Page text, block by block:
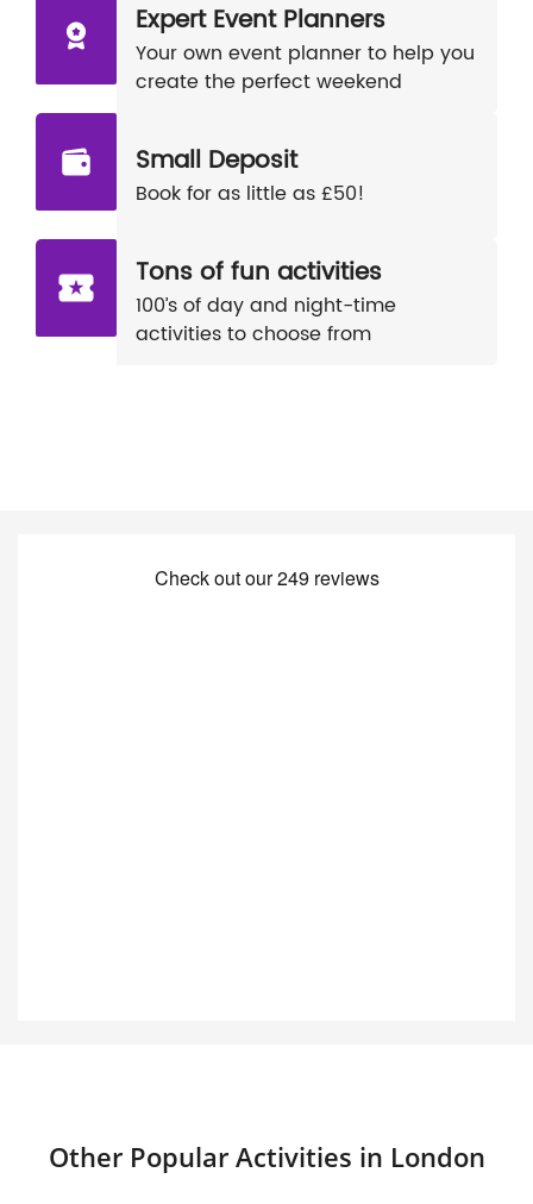
Expert Event Planners
Your own event planner to help you
create the perfect weekend
Small Deposit
Book for as little as £50!
Tons of fun activities
100’s of day and night-time
activities to choose from
Other Popular Activities in London